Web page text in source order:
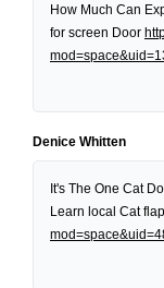
How Much Can
for screen Door
Denice Whitten
It's The One Cat
Learn local Cat